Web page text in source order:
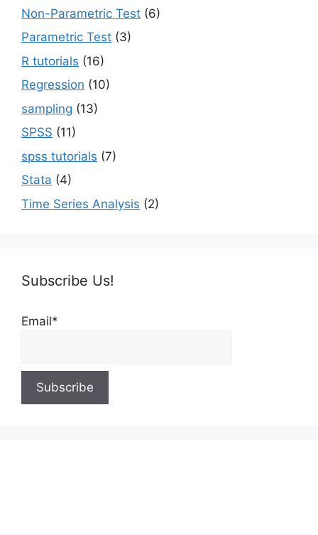
Non-Parametric Test (6)
Parametric Test (3)
R tutorials (16)
Regression (10)
sampling (13)
SPSS (11)
spss tutorials (7)
Stata (4)
Time Series Analysis (2)
Subscribe Us!
Email*